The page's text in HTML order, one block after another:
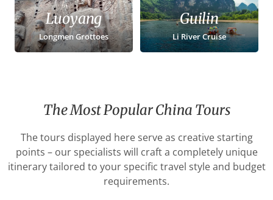
Luoyang
Longmen Grottoes
Guilin
Li River Cruise
The Most Popular China Tours
The tours displayed here serve as creative starting
points – our specialists will craft a completely unique
itinerary tailored to your specific travel style and budget
requirements.